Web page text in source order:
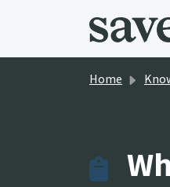
Home